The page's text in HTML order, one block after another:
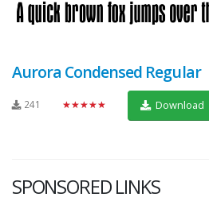
Aurora Condensed Regular
241 ★★★★★ Download
SPONSORED LINKS